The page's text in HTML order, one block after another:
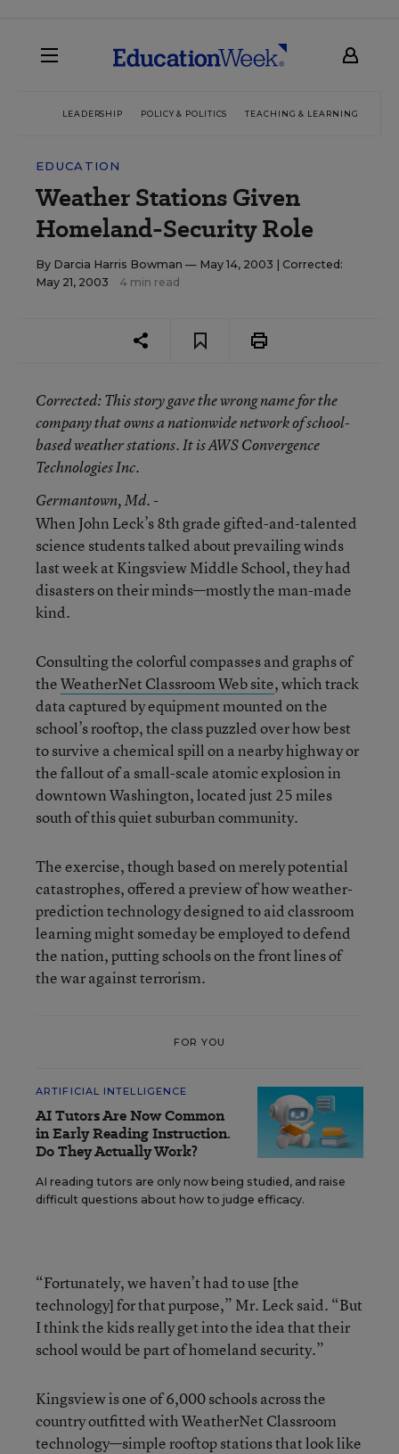
LEADERSHIP POLICY & POLITICS TEACHING & LEARNING
EDUCATION
Weather Stations Given
Homeland-Security Role
By Darcia Harris Bowman — May 14, 2003 | Corrected:
May 21, 2003
4 min read
Corrected: This story gave the wrong name for the
company that owns a nationwide network of school-
based weather stations. It is AWS Convergence
Technologies Inc.
Germantown, Md. -
When John Leck’s 8th grade gifted-and-talented
science students talked about prevailing winds
last week at Kingsview Middle School, they had
disasters on their minds—mostly the man-made
kind.
Consulting the colorful compasses and graphs of
theWeatherNet Classroom Web site, which track
data captured by equipment mounted on the
school’s rooftop, the class puzzled over how best
to survive a chemical spill on a nearby highway or
the fallout of a small-scale atomic explosion in
downtown Washington, located just 25 miles
south of this quiet suburban community.
The exercise, though based on merely potential
catastrophes, offered a preview of how weather-
prediction technology designed to aid classroom
learning might someday be employed to defend
the nation, putting schools on the front lines of
the war against terrorism.
FOR YOU
ARTIFICIAL INTELLIGENCE
AI Tutors Are Now Common
in Early Reading Instruction.
Do They Actually Work?
AI reading tutors are only now being studied, and raise
difficult questions about how to judge efficacy.
“Fortunately, we haven’t had to use [the
technology] for that purpose,” Mr. Leck said. “But
I think the kids really get into the idea that their
school would be part of homeland security.”
Kingsview is one of 6,000 schools across the
country outfitted with WeatherNet Classroom
technology—simple rooftop stations that look like